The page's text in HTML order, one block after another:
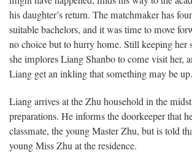
his daughter’s return. The matchmaker has
suitable bachelors, and it was time to move
no choice but to hurry home. Still keeping her
she implores Liang Shanbo to come visit her,
Liang get an inkling that something may be up.
Liang arrives at the Zhu household in the
preparations. He informs the doorkeeper that
classmate, the young Master Zhu, but is told
young Miss Zhu at the residence.